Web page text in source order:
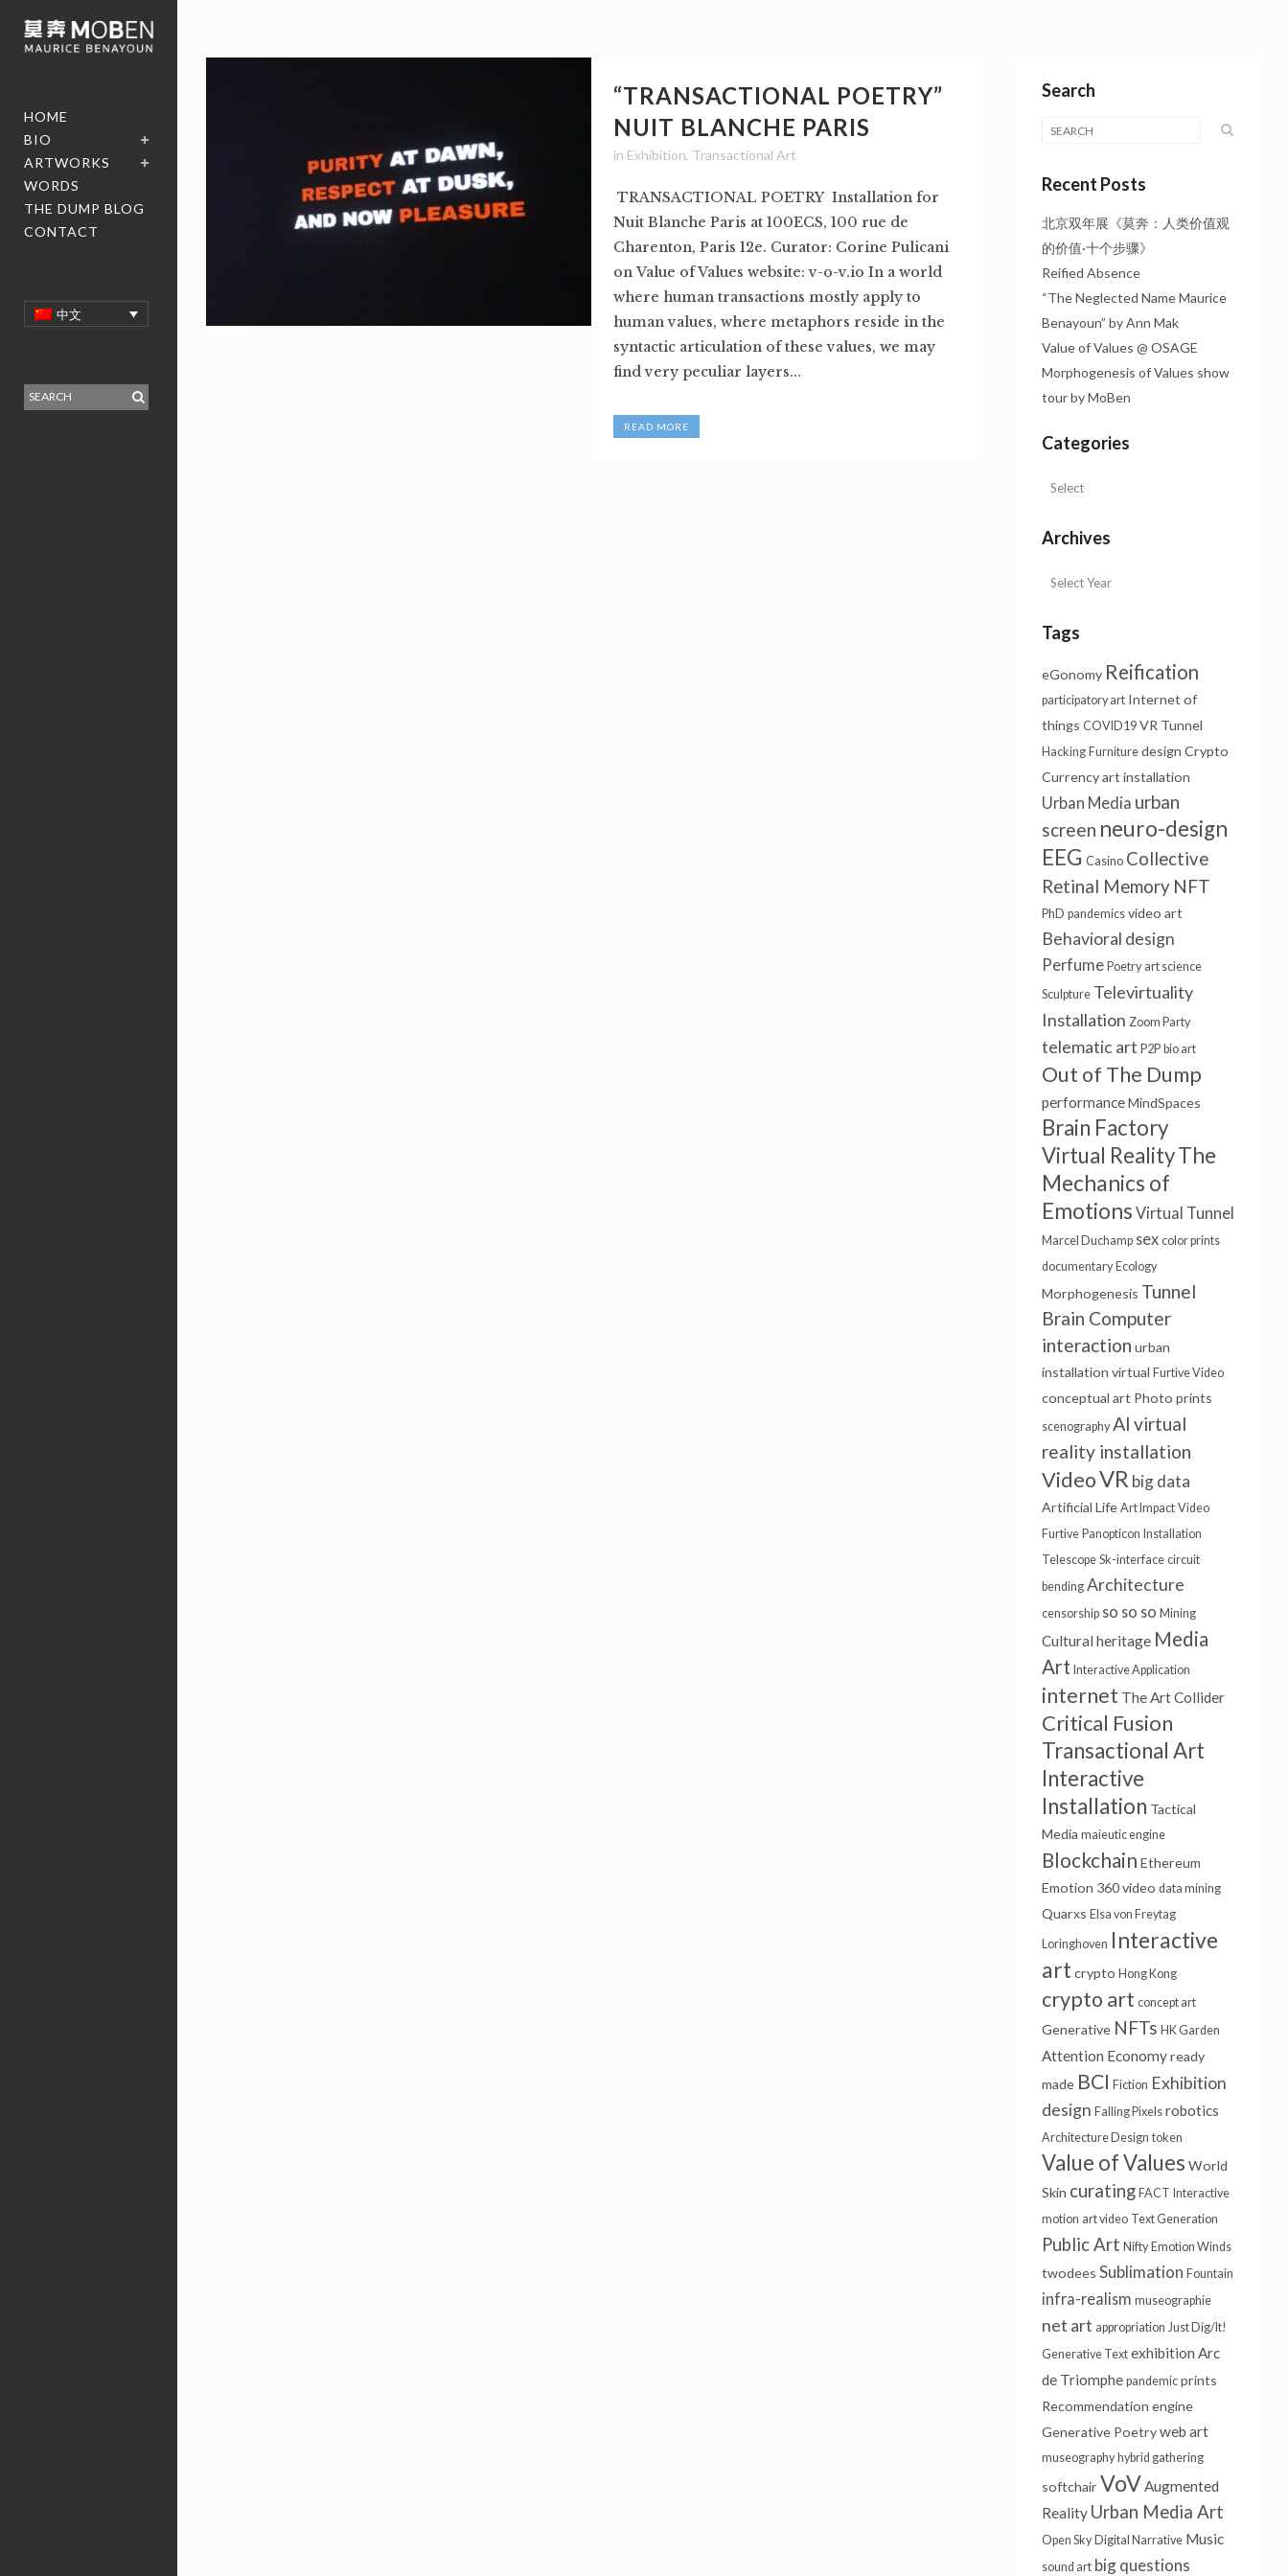
HOME
BIO
ARTWORKS
WORDS
THE DUMP BLOG
CONTACT
中文
“TRANSACTIONAL POETRY”
NUIT BLANCHE PARIS
in Exhibition, Transactional Art
TRANSACTIONAL POETRY Installation for
Nuit Blanche Paris at 100ECS, 100 rue de
Charenton, Paris 12e. Curator: Corine Pulicani
on Value of Values website: v-o-v.io In a world
where human transactions mostly apply to
human values, where metaphors reside in the
syntactic articulation of these values, we may
find very peculiar layers...
READ MORE
Search
Recent Posts
北京双年展《莫奔：人类价值观
的价值·十个步骤》
Reified Absence
“The Neglected Name Maurice
Benayoun” by Ann Mak
Value of Values @ OSAGE
Morphogenesis of Values show
tour by MoBen
Categories
Archives
Tags
eGonomy Reification
participatory art Internet of
things COVID19 VR Tunnel
Hacking Furniture design Crypto
Currency art installation
Urban Media urban
screen neuro-design
EEG Casino Collective
Retinal Memory NFT
PhD pandemics video art
Behavioral design
Perfume Poetry art science
Sculpture Televirtuality
Installation Zoom Party
telematic art P2P bio art
Out of The Dump
performance MindSpaces
Brain Factory
Virtual RealityThe
Mechanics of
Emotions Virtual Tunnel
Marcel Duchamp sex color prints
documentary Ecology
Morphogenesis Tunnel
Brain Computer
interaction urban
installation virtual Furtive Video
conceptual art Photo prints
scenography AI virtual
reality installation
VideoVR big data
Artificial Life Art Impact Video
Furtive Panopticon Installation
Telescope Sk-interface circuit
bending Architecture
censorship so so so Mining
Cultural heritage Media
Art Interactive Application
internet The Art Collider
Critical Fusion
Transactional Art
Interactive
Installation Tactical
Media maieutic engine
Blockchain Ethereum
Emotion 360 video data mining
Quarxs Elsa von Freytag
Loringhoven Interactive
art crypto Hong Kong
crypto art concept art
Generative NFTs HK Garden
Attention Economy ready
made BCI Fiction Exhibition
design Falling Pixels robotics
Architecture Design token
Value of Values World
Skin curating FACT Interactive
motion art video Text Generation
Public Art Nifty Emotion Winds
twodees Sublimation Fountain
infra-realism museographie
net art appropriation Just Dig/It!
Generative Text exhibition Arc
de Triomphe pandemic prints
Recommendation engine
Generative Poetry web art
museography hybrid gathering
softchair VoVAugmented
Reality Urban Media Art
Open Sky Digital Narrative Music
sound art big questions